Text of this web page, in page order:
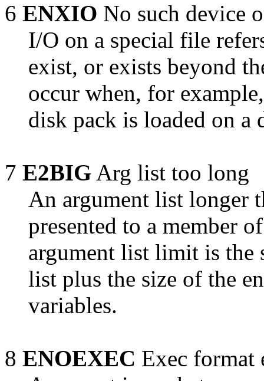
6 ENXIO No such device
I/O on a special file
exist, or exists beyond
occur when, for
disk pack is loaded on a
7 E2BIG Arg list too long
An argument list longer
presented to a member
argument list limit is the
list plus the size of the
variables.
8 ENOEXEC Exec format